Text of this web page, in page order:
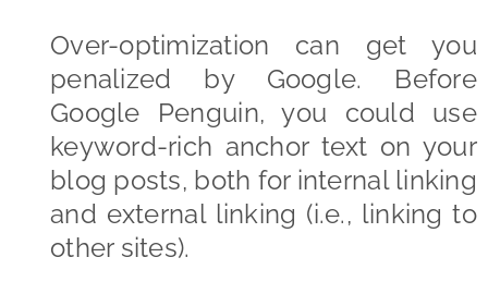
Over-optimization can get you
penalized by Google. Before
Google Penguin, you could use
keyword-rich anchor text on your
blog posts, both for internal linking
and external linking (i.e., linking to
other sites).